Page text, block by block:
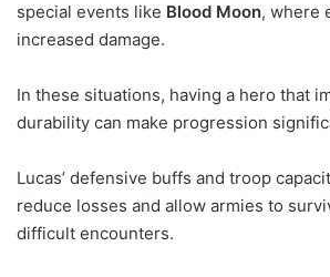
special events like Blood Moon, where
increased damage.
In these situations, having a hero that
durability can make progression
Lucas’ defensive buffs and troop
reduce losses and allow armies to
difficult encounters.